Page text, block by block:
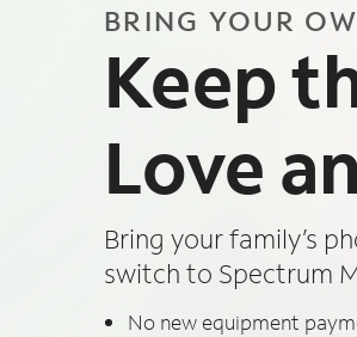
BRING YOUR
Keep
Love
Bring your family’s
switch to Spectrum
No new equipment